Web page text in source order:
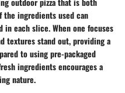
the ingredients used can
each slice. When one focuses
textures stand out, providing a
to using pre-packaged
ingredients encourages a
nature.